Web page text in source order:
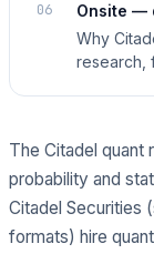
06 Onsite —
Why
research,
The Citadel quant
probability and
Citadel Securities
formats) hire